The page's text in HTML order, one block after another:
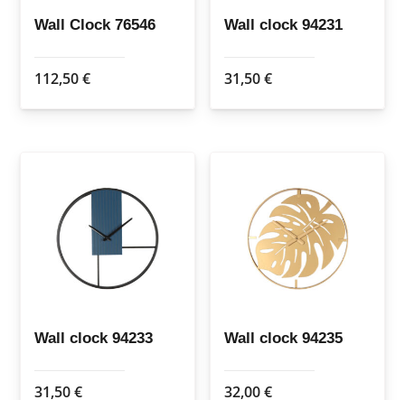
Wall Clock 76546
112,50€
Wall clock 94231
31,50€
Wall clock 94233
31,50€
Wall clock 94235
32,00€